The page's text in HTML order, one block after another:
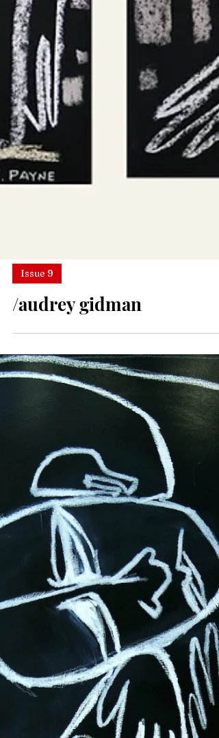
Issue 9
/audrey gidman